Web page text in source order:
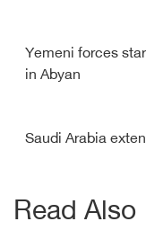
Yemeni forces
in Abyan
Saudi Arabia
Read Also